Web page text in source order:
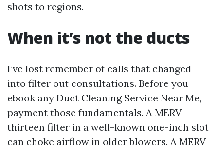
shots to regions.
When it’s not the ducts
I’ve lost remember of calls that changed
into filter out consultations. Before you
ebook any Duct Cleaning Service Near Me,
payment those fundamentals. A MERV
thirteen filter in a well-known one-inch slot
can choke airflow in older blowers. A MERV